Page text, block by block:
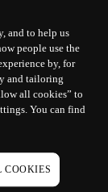
can
and
plan
of trading. A
the
and to help us
people use the
by, for
and tailoring
all cookies” to
You can find